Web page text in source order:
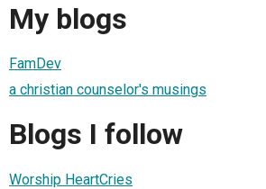
My blogs
FamDev
a christian counselor's musings
Blogs I follow
Worship HeartCries